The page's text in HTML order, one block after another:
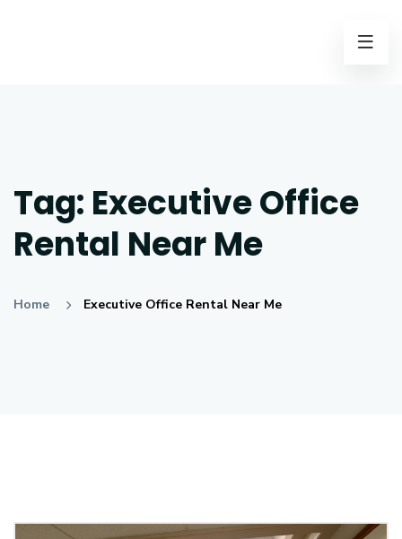
Tag: Executive Office
Rental Near Me
Home Executive Office Rental Near Me